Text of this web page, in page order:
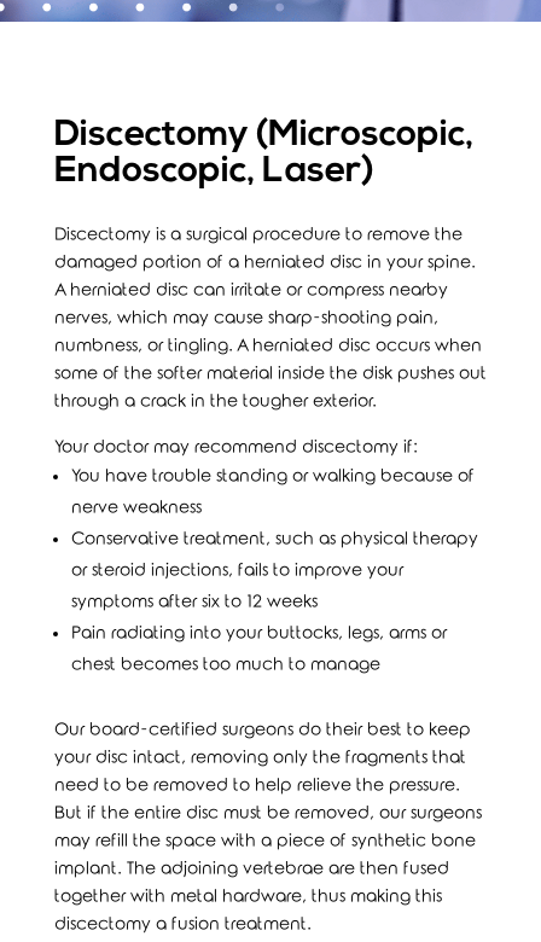
Discectomy (Microscopic,
Endoscopic, Laser)
Discectomy is a surgical procedure to remove the
damaged portion of a herniated disc in your spine.
A herniated disc can irritate or compress nearby
nerves, which may cause sharp-shooting pain,
numbness, or tingling. A herniated disc occurs when
some of the softer material inside the disk pushes out
through a crack in the tougher exterior.
Your doctor may recommend discectomy if:
You have trouble standing or walking because of
nerve weakness
Conservative treatment, such as physical therapy
or steroid injections, fails to improve your
symptoms after six to 12 weeks
Pain radiating into your buttocks, legs, arms or
chest becomes too much to manage
Our board-certified surgeons do their best to keep
your disc intact, removing only the fragments that
need to be removed to help relieve the pressure.
But if the entire disc must be removed, our surgeons
may refill the space with a piece of synthetic bone
implant. The adjoining vertebrae are then fused
together with metal hardware, thus making this
discectomy a fusion treatment.